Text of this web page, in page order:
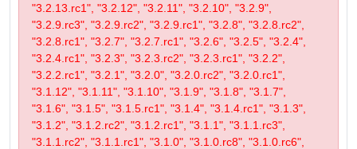
"3.2.13.rc1", "3.2.12", "3.2.11", "3.2.10", "3.2.9",
"3.2.9.rc3", "3.2.9.rc2", "3.2.9.rc1", "3.2.8", "3.2.8.rc2",
"3.2.8.rc1", "3.2.7", "3.2.7.rc1", "3.2.6", "3.2.5", "3.2.4",
"3.2.4.rc1", "3.2.3", "3.2.3.rc2", "3.2.3.rc1", "3.2.2",
"3.2.2.rc1", "3.2.1", "3.2.0", "3.2.0.rc2", "3.2.0.rc1",
"3.1.12", "3.1.11", "3.1.10", "3.1.9", "3.1.8", "3.1.7",
"3.1.6", "3.1.5", "3.1.5.rc1", "3.1.4", "3.1.4.rc1", "3.1.3",
"3.1.2", "3.1.2.rc2", "3.1.2.rc1", "3.1.1", "3.1.1.rc3",
"3.1.1.rc2", "3.1.1.rc1", "3.1.0", "3.1.0.rc8", "3.1.0.rc6",